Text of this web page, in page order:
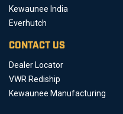
Kewaunee India
Everhutch
CONTACT US
Dealer Locator
VWR Rediship
Kewaunee Manufacturing